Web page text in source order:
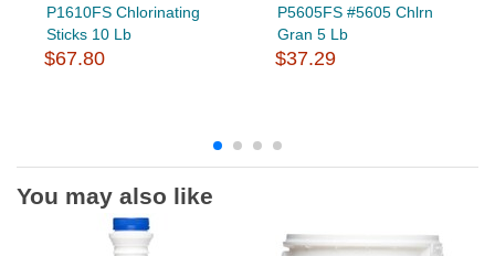
P1610FS Chlorinating
Sticks 10 Lb
$67.80
P5605FS #5605 Chlrn
Gran 5 Lb
$37.29
You may also like